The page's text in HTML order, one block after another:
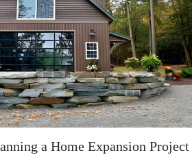
a Home Expansion Project